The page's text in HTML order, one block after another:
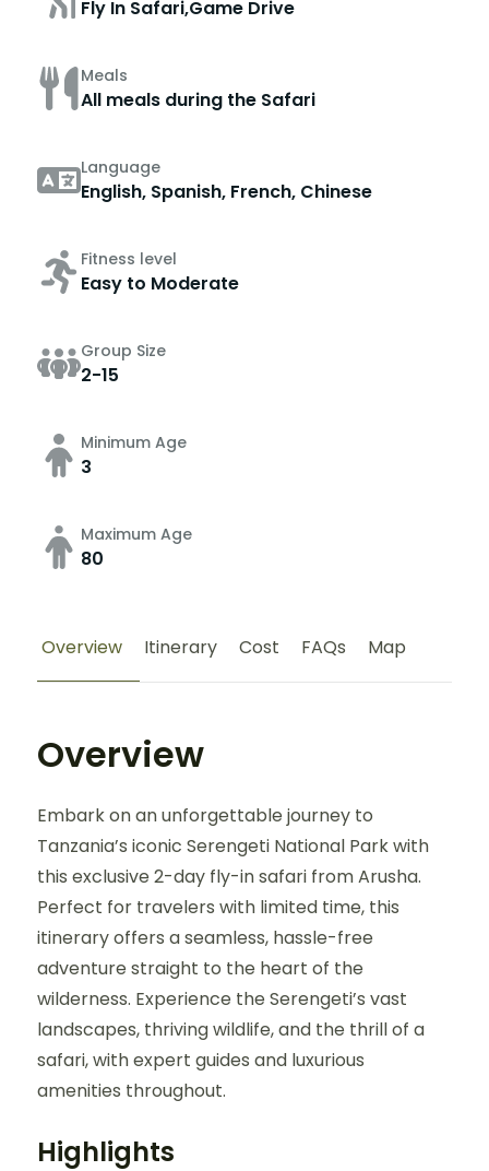
Fly In Safari,Game Drive
Meals
All meals during the Safari
Language
English, Spanish, French, Chinese
Fitness level
Easy to Moderate
Group Size
2-15
Minimum Age
3
Maximum Age
80
Overview Itinerary Cost FAQs Map
Overview
Embark on an unforgettable journey to
Tanzania’s iconic Serengeti National Park with
this exclusive 2-day fly-in safari from Arusha.
Perfect for travelers with limited time, this
itinerary offers a seamless, hassle-free
adventure straight to the heart of the
wilderness. Experience the Serengeti’s vast
landscapes, thriving wildlife, and the thrill of a
safari, with expert guides and luxurious
amenities throughout.
Highlights